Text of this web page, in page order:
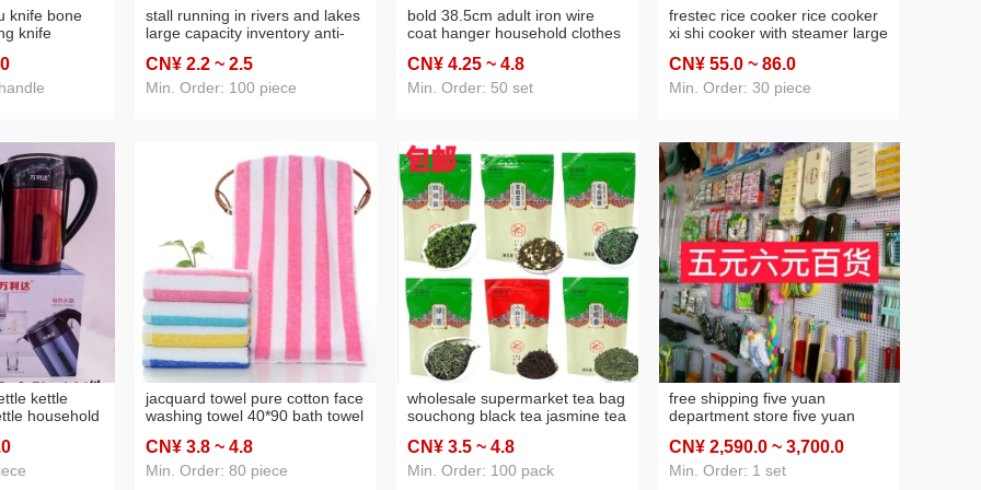
knife bone
knife
knife
stall running in rivers and lakes
large capacity inventory anti-
bottle trade fair gift department
store wholesale
CN¥ 2.2 ~ 2.5
Min. Order: 100 piece
bold 38.5cm adult iron wire
coat hanger household clothes
products daily necessities
wholesale
CN¥ 4.25 ~ 4.8
Min. Order: 50 set
frestec rice cooker rice cooker
xi shi cooker with steamer large
liters 5 liters 6 liters color steel
non-stick pan
CN¥ 55.0 ~ 86.0
Min. Order: 30 piece
kettle
household
jacquard towel pure cotton face
washing towel 40*90 bath towel
embroidered advertising logo
gift
CN¥ 3.8 ~ 4.8
Min. Order: 80 piece
wholesale supermarket tea bag
souchong black tea jasmine tea
tieguanyin oolong tea
CN¥ 3.5 ~ 4.8
Min. Order: 100 pack
free shipping five yuan
department store five yuan
yuan small commodity daily
necessities, department store
CN¥ 2,590.0 ~ 3,700.0
Min. Order: 1 set